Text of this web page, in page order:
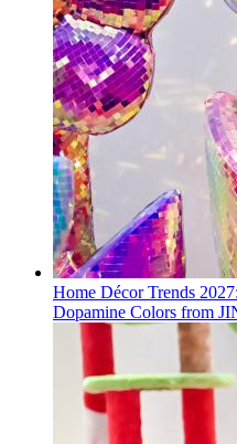
Home Décor Trends
Dopamine Colors from